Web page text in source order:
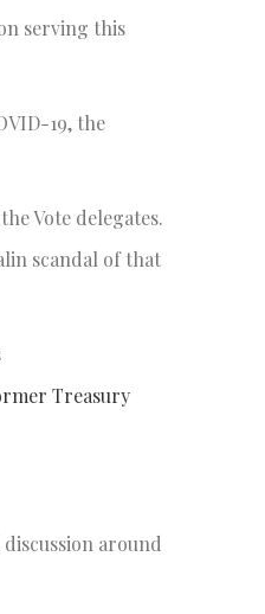
serving this
19, the
Vote delegates.
scandal of that
Treasury
around